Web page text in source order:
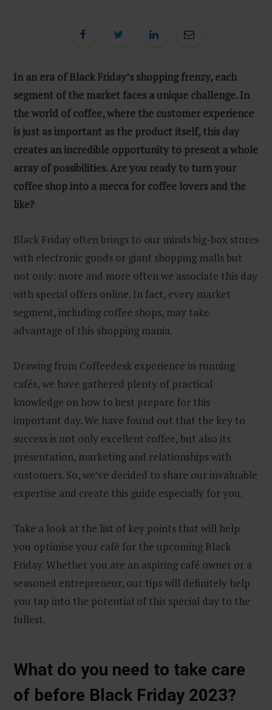
In an era of Black Friday’s shopping frenzy, each
segment of the market faces a unique challenge. In
the world of coffee, where the customer experience
is just as important as the product itself, this day
creates an incredible opportunity to present a whole
array of possibilities. Are you ready to turn your
coffee shop into a mecca for coffee lovers and the
like?
Black Friday often brings to our minds big-box stores
with electronic goods or giant shopping malls but
not only: more and more often we associate this day
with special offers online. In fact, every market
segment, including coffee shops, may take
advantage of this shopping mania.
Drawing from Coffeedesk experience in running
cafés, we have gathered plenty of practical
knowledge on how to best prepare for this
important day. We have found out that the key to
success is not only excellent coffee, but also its
presentation, marketing and relationships with
customers. So, we’ve decided to share our invaluable
expertise and create this guide especially for you.
Take a look at the list of key points that will help
you optimise your café for the upcoming Black
Friday. Whether you are an aspiring café owner or a
seasoned entrepreneur, our tips will definitely help
you tap into the potential of this special day to the
fullest.
What do you need to take care
of before Black Friday 2023?